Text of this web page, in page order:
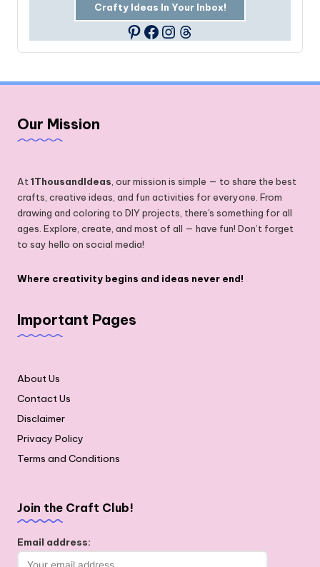
Crafty Ideas In Your Inbox!
Pinterest
Facebook
Instagram
Threads
Our Mission
At1ThousandIdeas, our mission is simple — to share the best
crafts, creative ideas, and fun activities for everyone. From
drawing and coloring to DIY projects, there's something for all
ages. Explore, create, and most of all — have fun! Don’t forget
to say hello on social media!
Where creativity begins and ideas never end!
Important Pages
About Us
Contact Us
Disclaimer
Privacy Policy
Terms and Conditions
Join the Craft Club!
Email address: